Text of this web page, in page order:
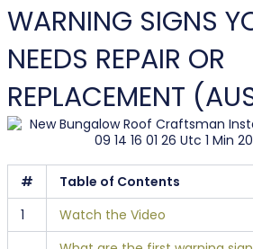
WARNING SIGNS
NEEDS REPAIR OR
REPLACEMENT
#
Table of Contents
1
Watch the Video